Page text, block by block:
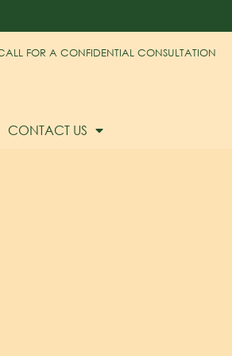
FOR A CONFIDENTIAL CONSULTATION
CONTACT US